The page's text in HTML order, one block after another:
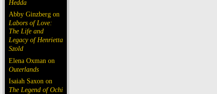
Hedda
Abby Ginzberg on
Labors of Love:
The Life and
Legacy of Henrietta
Szold
Elena Oxman on
Outerlands
Isaiah Saxon on
The Legend of Ochi